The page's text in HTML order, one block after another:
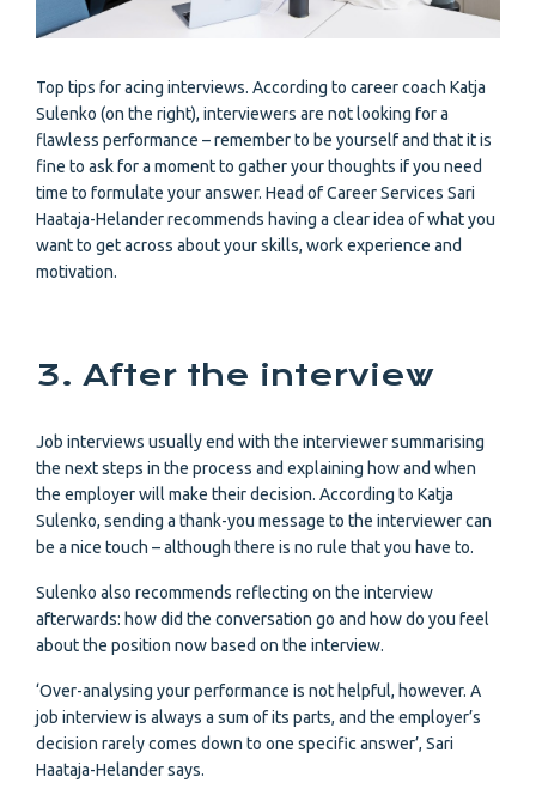
Top tips for acing interviews. According to career coach Katja
Sulenko (on the right), interviewers are not looking for a
flawless performance – remember to be yourself and that it is
fine to ask for a moment to gather your thoughts if you need
time to formulate your answer. Head of Career Services Sari
Haataja-Helander recommends having a clear idea of what you
want to get across about your skills, work experience and
motivation.
3. After the interview
Job interviews usually end with the interviewer summarising
the next steps in the process and explaining how and when
the employer will make their decision. According to Katja
Sulenko, sending a thank-you message to the interviewer can
be a nice touch – although there is no rule that you have to.
Sulenko also recommends reflecting on the interview
afterwards: how did the conversation go and how do you feel
about the position now based on the interview.
‘Over-analysing your performance is not helpful, however. A
job interview is always a sum of its parts, and the employer’s
decision rarely comes down to one specific answer’, Sari
Haataja-Helander says.